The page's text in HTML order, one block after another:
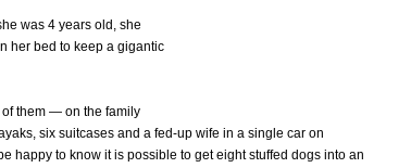
was 4 years old, she
her bed to keep a gigantic
them — on the family
six suitcases and a fed-up wife in a single car on
happy to know it is possible to get eight stuffed dogs into an